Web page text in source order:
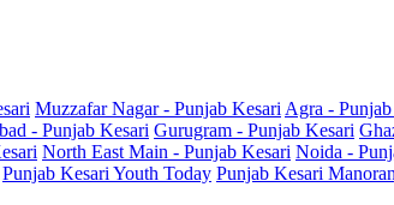
Muzzafar Nagar - Punjab Kesari Agra -
- Punjab Kesari Gurugram - Punjab Kesari
North East Main - Punjab Kesari Noida -
Punjab Kesari Youth Today Punjab Kesari